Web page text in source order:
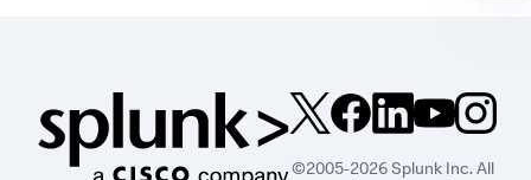
©2005-2026 Splunk Inc. All